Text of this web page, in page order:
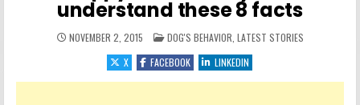
understand these 8 facts
NOVEMBER 2, 2015 POSTED IN
DOG'S BEHAVIOR LATEST STORIES
X
FACEBOOK LINKEDIN